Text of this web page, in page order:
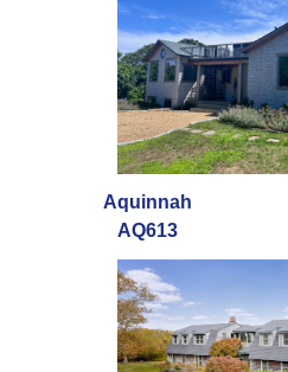
Aquinnah
AQ613